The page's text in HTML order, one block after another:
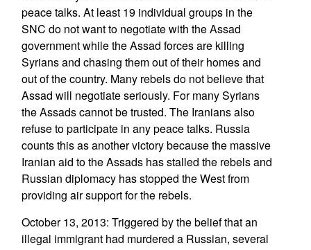
peace talks. At least 19 individual groups in the
SNC do not want to negotiate with the Assad
government while the Assad forces are killing
Syrians and chasing them out of their homes and
out of the country. Many rebels do not believe that
Assad will negotiate seriously. For many Syrians
the Assads cannot be trusted. The Iranians also
refuse to participate in any peace talks. Russia
counts this as another victory because the massive
Iranian aid to the Assads has stalled the rebels and
Russian diplomacy has stopped the West from
providing air support for the rebels.
October 13, 2013: Triggered by the belief that an
illegal immigrant had murdered a Russian, several